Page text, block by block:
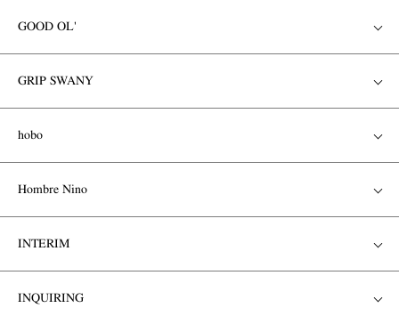
GOOD OL'
GRIP SWANY
hobo
Hombre Nino
INTERIM
INQUIRING